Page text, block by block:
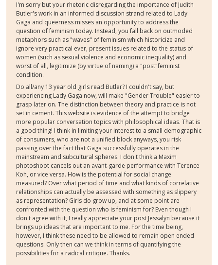
I'm sorry but your rhetoric disregarding the importance of Judith
Butler's work in an informed discussion strand related to Lady
Gaga and queerness misses an opportunity to address the
question of feminism today. Instead, you fall back on outmoded
metaphors such as "waves" of feminism which historicize and
ignore very practical ever, present issues related to the status of
women (such as sexual violence and economic inequality) and
worst of all, legitimize (by virtue of naming) a "post"feminist
condition.
Do all/any 13 year old girls read Butler? I couldn't say, but
experiencing Lady Gaga now, will make "Gender Trouble" easier to
grasp later on. The distinction between theory and practice is not
set in cement. This website is evidence of the attempt to bridge
more popular conversation topics with philosophical ideas. That is
a good thing! I think in limiting your interest to a small demographic
of consumers, who are not a unified block anyways, you risk
passing over the fact that Gaga successfully operates in the
mainstream and subcultural spheres. I don't think a Maxim
photoshoot cancels out an avant-garde performance with Terence
Koh, or vice versa. How is the potential for social change
measured? Over what period of time and what kinds of correlative
relationships can actually be assessed with something as slippery
as representation? Girls do grow up, and at some point are
confronted with the question who is feminism for? Even though I
don't agree with it, I really appreciate your post Jessalyn because it
brings up ideas that are important to me. For the time being,
however, I think these need to be allowed to remain open ended
questions. Only then can we think in terms of quantifying the
possibilities for a radical critique. Thanks.